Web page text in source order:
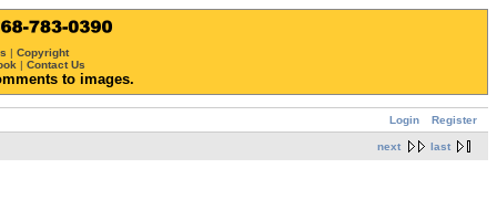
| Copyright
| Contact Us
to images.
Login Register
next last